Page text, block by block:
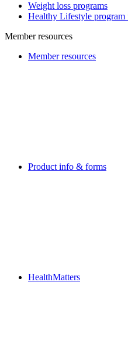
Weight loss programs
Healthy Lifestyle program
Member resources
Member resources
Product info & forms
HealthMatters